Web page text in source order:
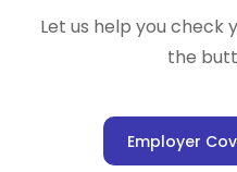
Let us help you check
the
Employer